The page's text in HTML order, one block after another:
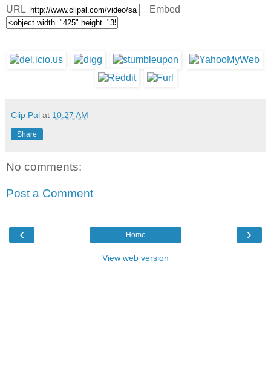
URL Embed
Clip Pal at 10:27 AM
Share
No comments:
Post a Comment
‹ ›
Home
View web version